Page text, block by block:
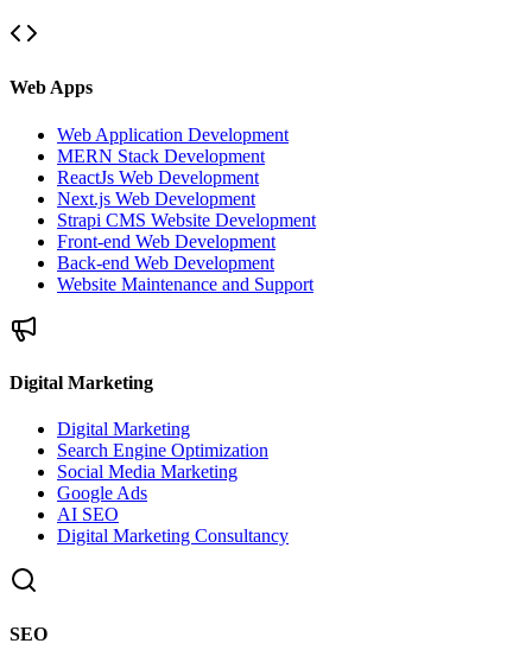
Web Apps
Web Application Development
MERN Stack Development
ReactJs Web Development
Next.js Web Development
Strapi CMS Website Development
Front-end Web Development
Back-end Web Development
Website Maintenance and Support
Digital Marketing
Digital Marketing
Search Engine Optimization
Social Media Marketing
Google Ads
AI SEO
Digital Marketing Consultancy
SEO